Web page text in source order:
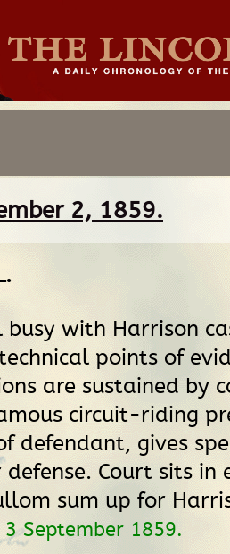
2, 1859.
.
busy with Harrison
points of
are sustained by
circuit-riding
defendant, gives
Court sits in
sum up for
3 September 1859.